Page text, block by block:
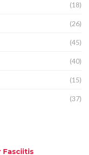
(18)
(26)
(45)
(40)
(15)
(37)
Fasciitis